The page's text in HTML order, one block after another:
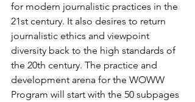
for modern journalistic practices in the
21st century. It also desires to return
journalistic ethics and viewpoint
diversity back to the high standards of
the 20th century. The practice and
development arena for the WOWW
Program will start with the 50 subpages